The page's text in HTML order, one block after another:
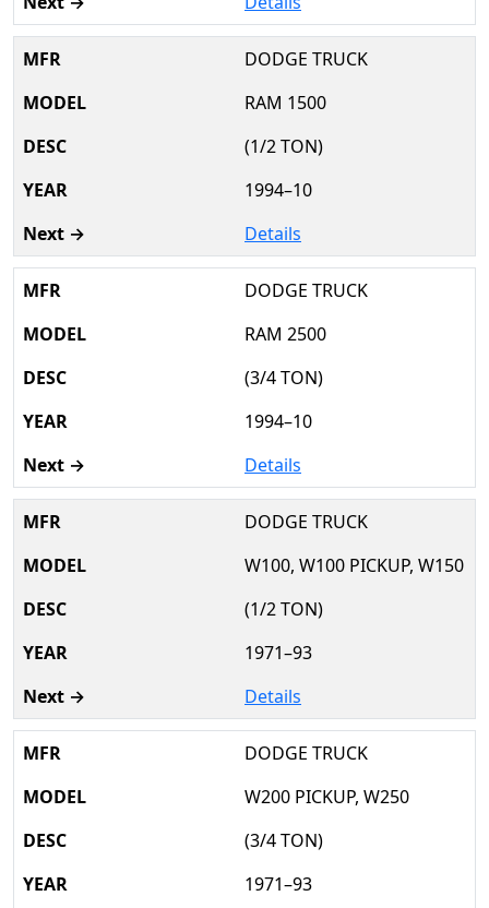
DODGE TRUCK
RAM 1500
(1/2 TON)
1994–10
Details
DODGE TRUCK
RAM 2500
(3/4 TON)
1994–10
Details
DODGE TRUCK
W100, W100 PICKUP, W150
(1/2 TON)
1971–93
Details
DODGE TRUCK
W200 PICKUP, W250
(3/4 TON)
1971–93